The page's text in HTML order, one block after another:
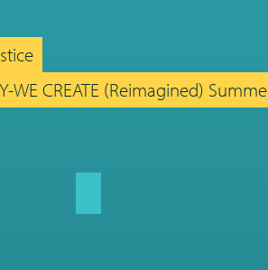
Y-WE CREATE (Reimagined)